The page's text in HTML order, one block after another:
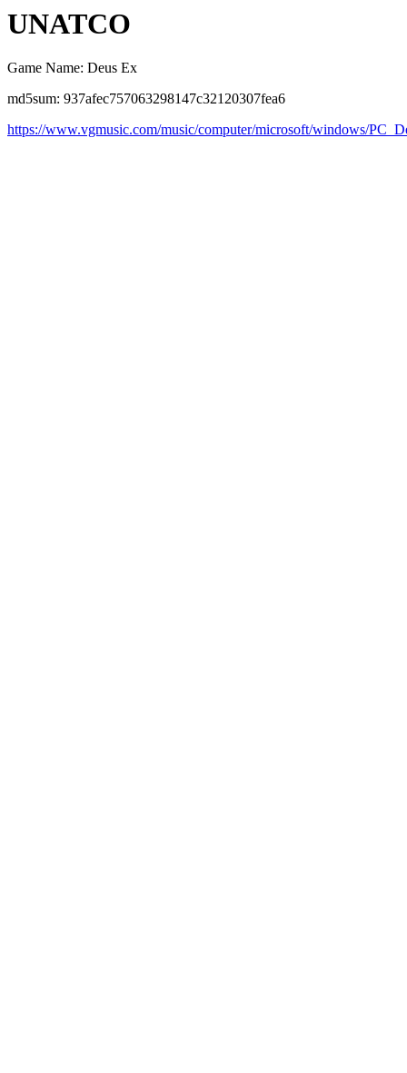
UNATCO
Game Name: Deus Ex
md5sum: 937afec757063298147c32120307fea6
https://www.vgmusic.com/music/computer/microsoft/windows/